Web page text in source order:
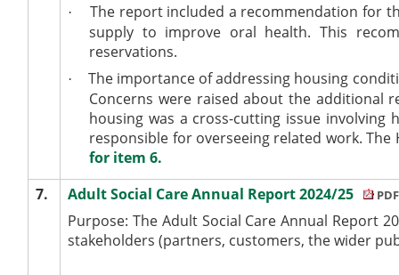
·
The report included a recommendation for
supply to improve oral health. This
reservations.
·
The importance of addressing housing
Concerns were raised about the additional
housing was a cross-cutting issue
responsible for overseeing related work.
for item 6.
7.
Adult Social Care Annual Report 2024/25
Purpose:The Adult Social Care Annual Report
stakeholders (partners, customers, the wider